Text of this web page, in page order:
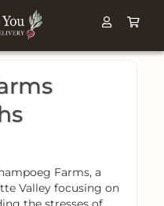
Farms, a
Valley focusing on